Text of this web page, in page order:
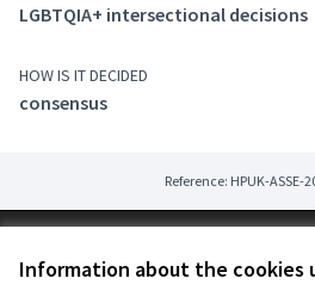
Information about the cookies
LGBTQIA+ intersectional decisions
HOW IS IT DECIDED
consensus
Reference: HPUK-ASSE-
Cookie settings